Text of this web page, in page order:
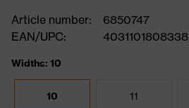
Article number:
6850747
EAN/UPC:
4031101808338
Widths: 10
10 11